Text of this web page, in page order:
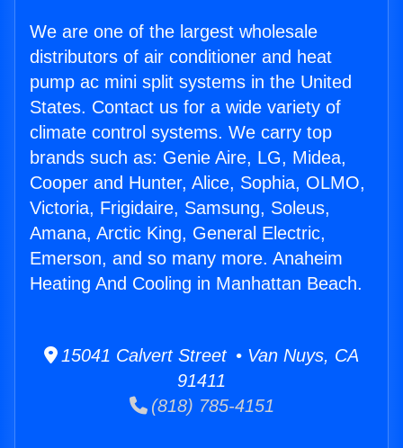
We are one of the largest wholesale
distributors of air conditioner and heat
pump ac mini split systems in the United
States. Contact us for a wide variety of
climate control systems. We carry top
brands such as: Genie Aire, LG, Midea,
Cooper and Hunter, Alice, Sophia, OLMO,
Victoria, Frigidaire, Samsung, Soleus,
Amana, Arctic King, General Electric,
Emerson, and so many more. Anaheim
Heating And Cooling in Manhattan Beach.
15041 Calvert Street • Van Nuys, CA
91411
(818) 785-4151